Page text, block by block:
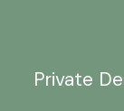
Private